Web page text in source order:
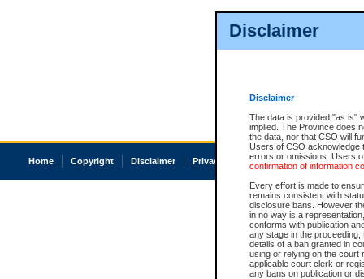
Disclaimer
Disclaimer
The data is provided "as is"
implied. The Province does
the data, nor that CSO will
Users of CSO acknowledge
errors or omissions. Users
confirmation of information
Every effort is made to
remains consistent with
disclosure bans. However
in no way is a
conforms with publication
any stage in the
details of a ban granted in
using or relying on the court
applicable court clerk or
any bans on publication or
Home Copyright Disclaimer Privacy Accessibility